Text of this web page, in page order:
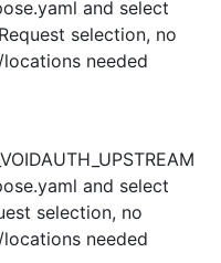
and select
selection, no
needed
and select
selection, no
needed